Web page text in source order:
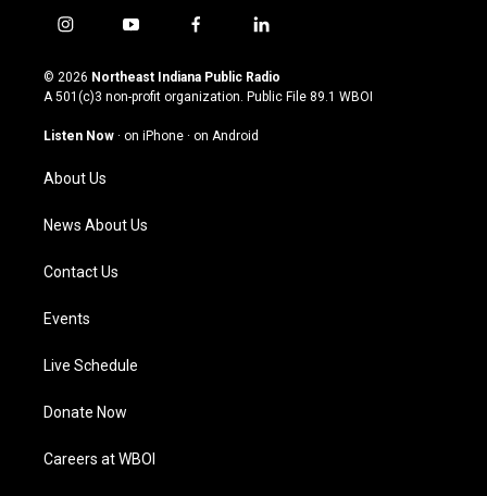
i
s
t
g
a
m
y
u
t
u
b
f
c
e
o
l
n
k
© 2026 Northeast Indiana Public Radio
A 501(c)3 non-profit organization. Public File 89.1 WBOI
Listen Now · on iPhone · on Android
About Us
News About Us
Contact Us
Events
Live Schedule
Donate Now
Careers at WBOI